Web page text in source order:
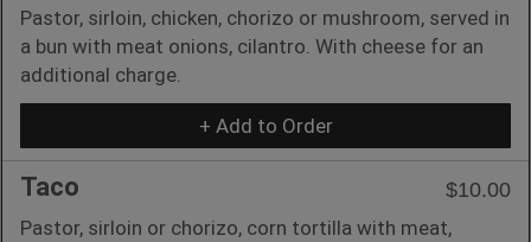
Pastor, sirloin, chicken, chorizo or mushroom, served in
a bun with meat onions, cilantro. With cheese for an
additional charge.
+ Add to Order
Taco
$10.00
Pastor, sirloin or chorizo, corn tortilla with meat,